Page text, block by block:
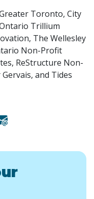
Toronto, City
Trillium
The Wellesley
Non-Profit
ReStructure Non-
and Tides
on Linkedin